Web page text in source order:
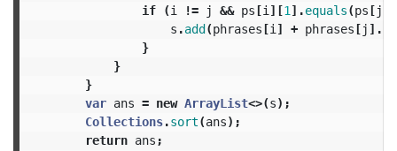
if
(i != j && ps[i ][1 ].equals(ps[j
s .add(phrases[i ] + phrases[j ].
}
}
}
var ans = new ArrayList<>(s);
Collections.sort(ans);
return ans ;